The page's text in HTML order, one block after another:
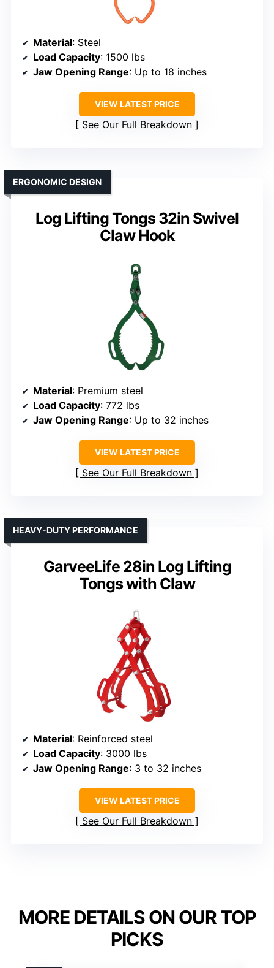
Material: Steel
Load Capacity: 1500 lbs
Jaw Opening Range: Up to 18 inches
VIEW LATEST PRICE
See Our Full Breakdown
Log Lifting Tongs 32in Swivel
Claw Hook
ERGONOMIC DESIGN
Material: Premium steel
Load Capacity: 772 lbs
Jaw Opening Range: Up to 32 inches
VIEW LATEST PRICE
See Our Full Breakdown
GarveeLife 28in Log Lifting
Tongs with Claw
HEAVY-DUTY PERFORMANCE
Material: Reinforced steel
Load Capacity: 3000 lbs
Jaw Opening Range: 3 to 32 inches
VIEW LATEST PRICE
See Our Full Breakdown
MORE DETAILS ON OUR TOP
PICKS